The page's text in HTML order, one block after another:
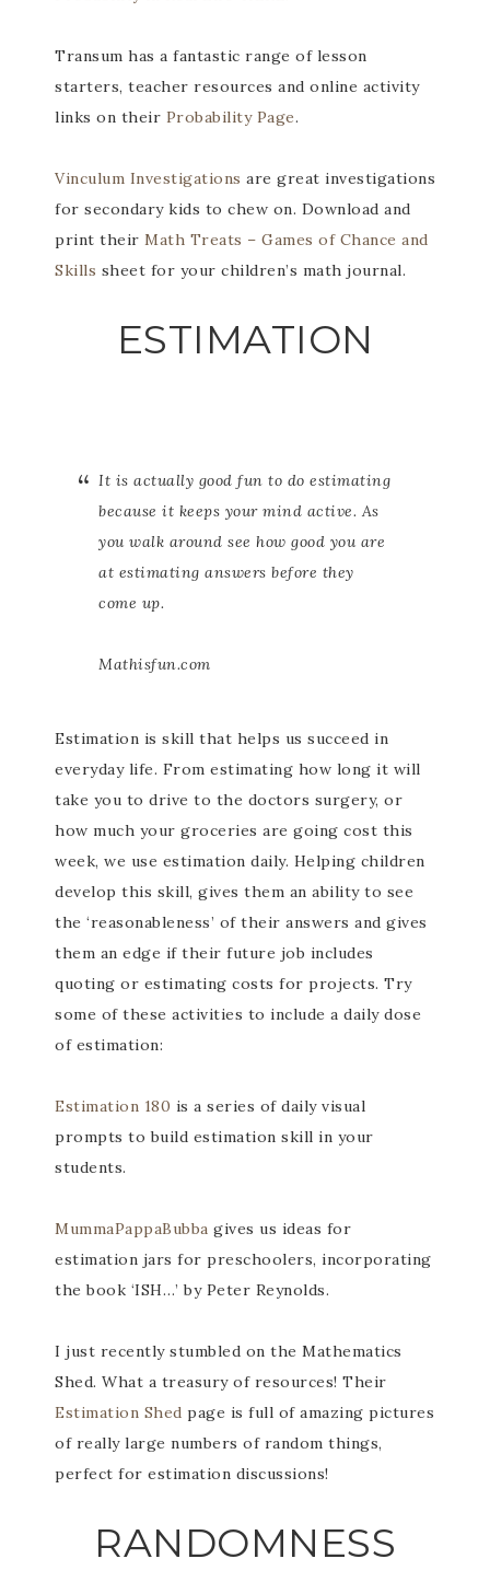
Transum has a fantastic range of lesson
starters, teacher resources and online activity
links on their Probability Page.
Vinculum Investigations are great investigations
for secondary kids to chew on. Download and
print their Math Treats – Games of Chance and
Skills sheet for your children’s math journal.
ESTIMATION
It is actually good fun to do estimating
because it keeps your mind active. As
you walk around see how good you are
at estimating answers before they
come up.
Mathisfun.com
Estimation is skill that helps us succeed in
everyday life. From estimating how long it will
take you to drive to the doctors surgery, or
how much your groceries are going cost this
week, we use estimation daily. Helping children
develop this skill, gives them an ability to see
the ‘reasonableness’ of their answers and gives
them an edge if their future job includes
quoting or estimating costs for projects. Try
some of these activities to include a daily dose
of estimation:
Estimation 180 is a series of daily visual
prompts to build estimation skill in your
students.
MummaPappaBubba gives us ideas for
estimation jars for preschoolers, incorporating
the book ‘ISH…’ by Peter Reynolds.
I just recently stumbled on the Mathematics
Shed. What a treasury of resources! Their
Estimation Shed page is full of amazing pictures
of really large numbers of random things,
perfect for estimation discussions!
RANDOMNESS